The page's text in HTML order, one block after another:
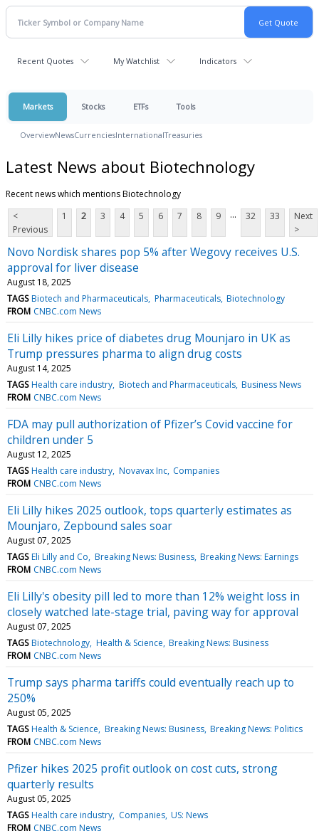
Recent Quotes My Watchlist Indicators
Markets Stocks ETFs Tools
OverviewNewsCurrenciesInternationalTreasuries
Latest News about Biotechnology
Recent news which mentions Biotechnology
<
Previous
1 2 3 4 5 6 7 8 9 ... 32 33
Next
>
Novo Nordisk shares pop 5% after Wegovy receives U.S.
approval for liver disease
August 18, 2025
TAGS Biotech and Pharmaceuticals Pharmaceuticals Biotechnology
FROM CNBC.com News
Eli Lilly hikes price of diabetes drug Mounjaro in UK as
Trump pressures pharma to align drug costs
August 14, 2025
TAGS Health care industry Biotech and Pharmaceuticals Business News
FROM CNBC.com News
FDA may pull authorization of Pfizer’s Covid vaccine for
children under 5
August 12, 2025
TAGS Health care industry Novavax Inc Companies
FROM CNBC.com News
Eli Lilly hikes 2025 outlook, tops quarterly estimates as
Mounjaro, Zepbound sales soar
August 07, 2025
TAGS Eli Lilly and Co Breaking News: Business Breaking News: Earnings
FROM CNBC.com News
Eli Lilly's obesity pill led to more than 12% weight loss in
closely watched late-stage trial, paving way for approval
August 07, 2025
TAGS Biotechnology Health & Science Breaking News: Business
FROM CNBC.com News
Trump says pharma tariffs could eventually reach up to
250%
August 05, 2025
TAGS Health & Science Breaking News: Business Breaking News: Politics
FROM CNBC.com News
Pfizer hikes 2025 profit outlook on cost cuts, strong
quarterly results
August 05, 2025
TAGS Health care industry Companies US: News
FROM CNBC.com News